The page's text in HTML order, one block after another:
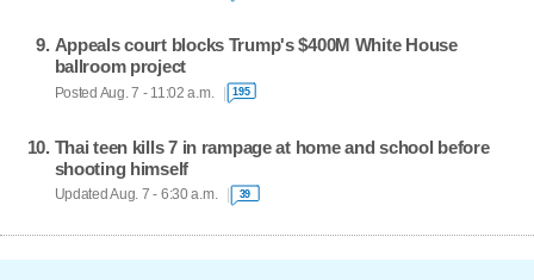
Appeals court blocks Trump's $400M White House
ballroom project
Posted Aug. 7 - 11:02 a.m. 195
Thai teen kills 7 in rampage at home and school before
shooting himself
Updated Aug. 7 - 6:30 a.m. 39